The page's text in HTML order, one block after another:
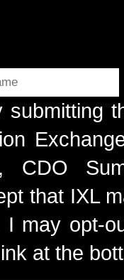
submitting
CDO
that IXL
I may opt-
at the